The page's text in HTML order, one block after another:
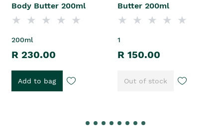
Body Butter 200ml
200ml
R 230.00
Add to bag
Butter 200ml
1
R 150.00
Out of stock